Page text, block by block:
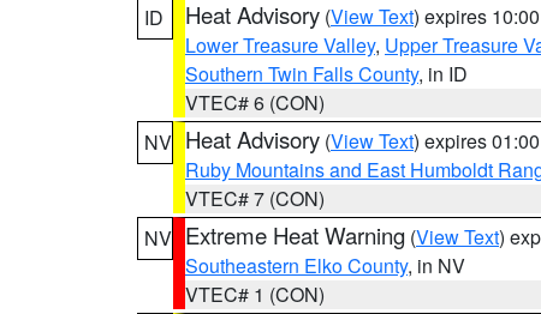
ID
Heat Advisory (View Text) expires
Lower Treasure Valley, Upper Treasure
Southern Twin Falls County, in ID
VTEC# 6 (CON)
NV Heat Advisory (View Text) expires
Ruby Mountains and East Humboldt
VTEC# 7 (CON)
NV Extreme Heat Warning (View Text)
Southeastern Elko County, in NV
VTEC# 1 (CON)